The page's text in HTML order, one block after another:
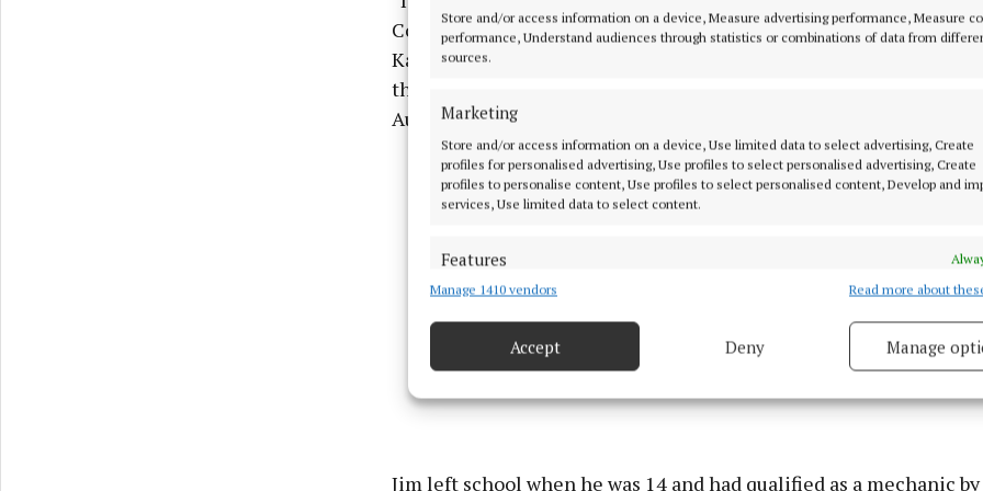
Store and/or access information on a device, Measure advertising performance, Measure
performance, Understand audiences through statistics or combinations of data from
sources.
Marketing
Store and/or access information on a device, Use limited data to select advertising, Create
profiles for personalised advertising, Use profiles to select personalised advertising, Create
profiles to personalise content, Use profiles to select personalised content, Develop and
services, Use limited data to select content.
Features
Match and combine data from other data sources, Link different devices, Identify
Ensure security, prevent and detect fraud, and fix errors, Deliver
privacy choices.
Manage 1410 vendors Read more about
Accept Deny Manage
Commerce president and father of the current president James
Katelyn. He was an apprentice mechanic and, 62 years on, now
the largest and most successful car dealerships in the midlands –
Autos.
Jim left school when he was 14 and had qualified as a mechanic by